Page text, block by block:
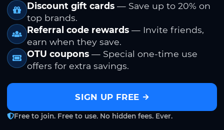
Discount gift cards — Save up to 20% on
top brands.
Referral code rewards — Invite friends,
earn when they save.
OTU coupons — Special one-time use
offers for extra savings.
SIGN UP FREE
Free to join. Free to use. No hidden fees. Ever.